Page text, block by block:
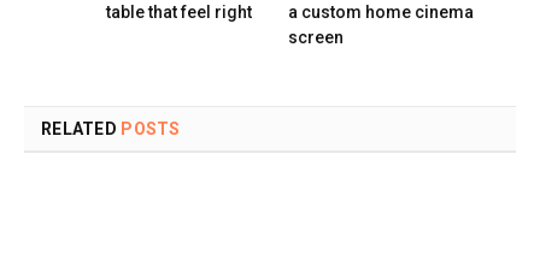
table that feel right
a custom home cinema
screen
RELATED POSTS